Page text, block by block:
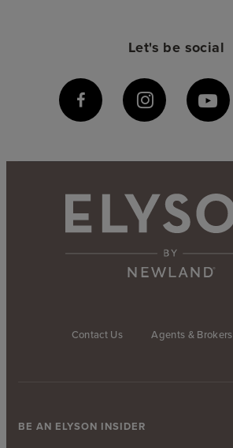
Let's be social
Contact Us Agents & Brokers
BE AN ELYSON INSIDER